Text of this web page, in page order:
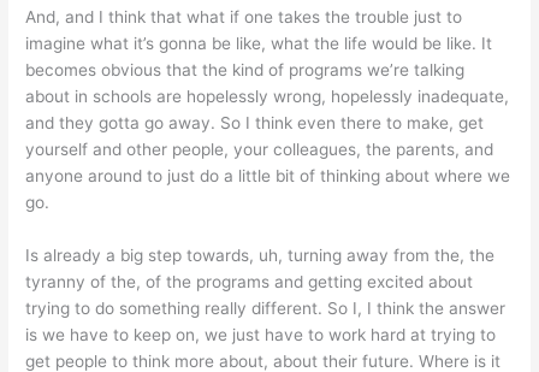
And, and I think that what if one takes the trouble just to
imagine what it’s gonna be like, what the life would be like. It
becomes obvious that the kind of programs we’re talking
about in schools are hopelessly wrong, hopelessly inadequate,
and they gotta go away. So I think even there to make, get
yourself and other people, your colleagues, the parents, and
anyone around to just do a little bit of thinking about where we
go.
Is already a big step towards, uh, turning away from the, the
tyranny of the, of the programs and getting excited about
trying to do something really different. So I, I think the answer
is we have to keep on, we just have to work hard at trying to
get people to think more about, about their future. Where is it